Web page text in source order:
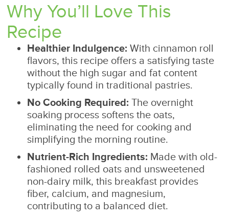
Why You’ll Love This
Recipe
Healthier Indulgence: With cinnamon roll
flavors, this recipe offers a satisfying taste
without the high sugar and fat content
typically found in traditional pastries.
No Cooking Required: The overnight
soaking process softens the oats,
eliminating the need for cooking and
simplifying the morning routine.
Nutrient-Rich Ingredients: Made with old-
fashioned rolled oats and unsweetened
non-dairy milk, this breakfast provides
fiber, calcium, and magnesium,
contributing to a balanced diet.